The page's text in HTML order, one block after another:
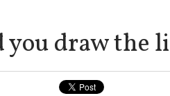
draw the